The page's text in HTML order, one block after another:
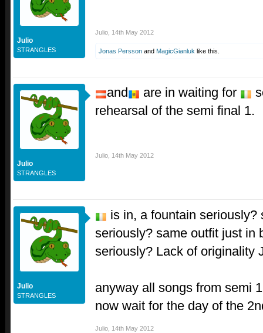
Julio
STRANGLES
Julio 14th May 2012
Jonas Persson and MagicGianluk like this.
Julio
STRANGLES
and are in waiting for
rehearsal of the semi final 1.
Julio 14th May 2012
Julio
STRANGLES
is in, a fountain seriously?
seriously? same outfit just in
seriously? Lack of originality
anyway all songs from semi
now wait for the day of the
Julio 14th May 2012